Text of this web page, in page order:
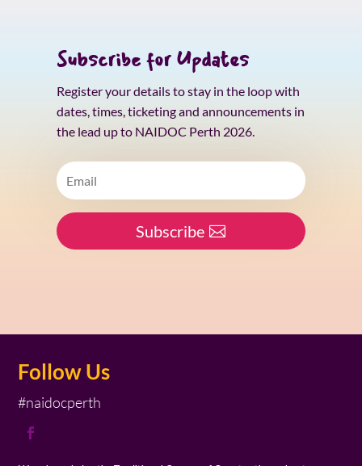
Subscribe for Updates
Register your details to stay in the loop with
dates, times, ticketing and announcements in
the lead up to NAIDOC Perth 2026.
Subscribe
Follow Us
#naidocperth